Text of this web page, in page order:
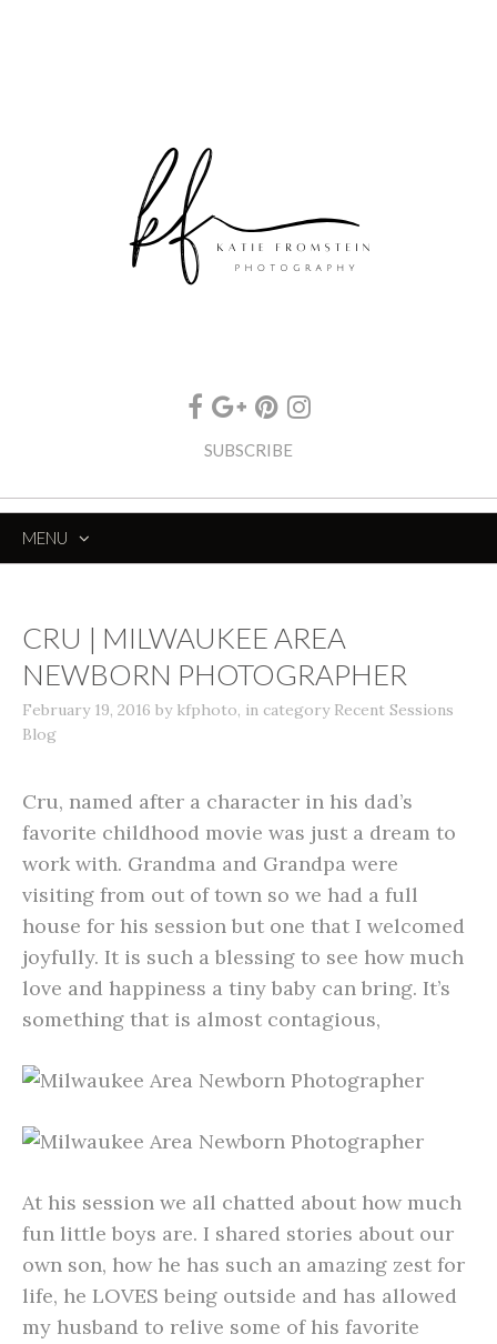
SUBSCRIBE
MENU
CRU | MILWAUKEE AREA
NEWBORN PHOTOGRAPHER
February 19, 2016 by kfphoto, in category Recent Sessions
Blog
Cru, named after a character in his dad’s
favorite childhood movie was just a dream to
work with. Grandma and Grandpa were
visiting from out of town so we had a full
house for his session but one that I welcomed
joyfully. It is such a blessing to see how much
love and happiness a tiny baby can bring. It’s
something that is almost contagious,
At his session we all chatted about how much
fun little boys are. I shared stories about our
own son, how he has such an amazing zest for
life, he LOVES being outside and has allowed
my husband to relive some of his favorite